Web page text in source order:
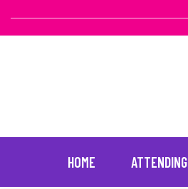
HOME ATTENDING